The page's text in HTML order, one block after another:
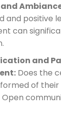
and positive
can
and
Does the
of their